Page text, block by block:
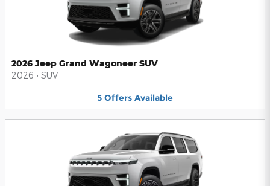
2026 Jeep Grand Wagoneer SUV
2026 • SUV
5 Offers Available